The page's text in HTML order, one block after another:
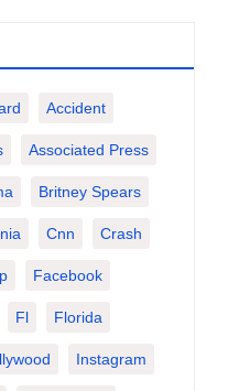
Accident
Associated Press
Britney Spears
Cnn Crash
Facebook
Fl Florida
Instagram